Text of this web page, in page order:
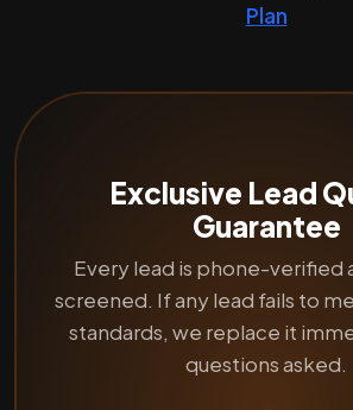
Plan
Exclusive Lead
Guarantee
Every lead is phone-verified
screened. If any lead fails to
standards, we replace it
questions asked.